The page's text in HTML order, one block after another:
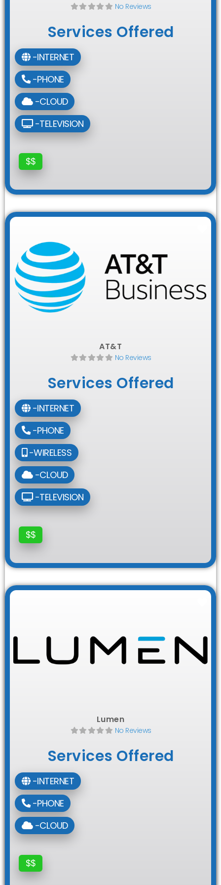
No Reviews
Services Offered
-INTERNET
-PHONE
-CLOUD
-TELEVISION
$$
AT&T
No Reviews
Services Offered
-INTERNET
-PHONE
-WIRELESS
-CLOUD
-TELEVISION
$$
Lumen
No Reviews
Services Offered
-INTERNET
-PHONE
-CLOUD
$$